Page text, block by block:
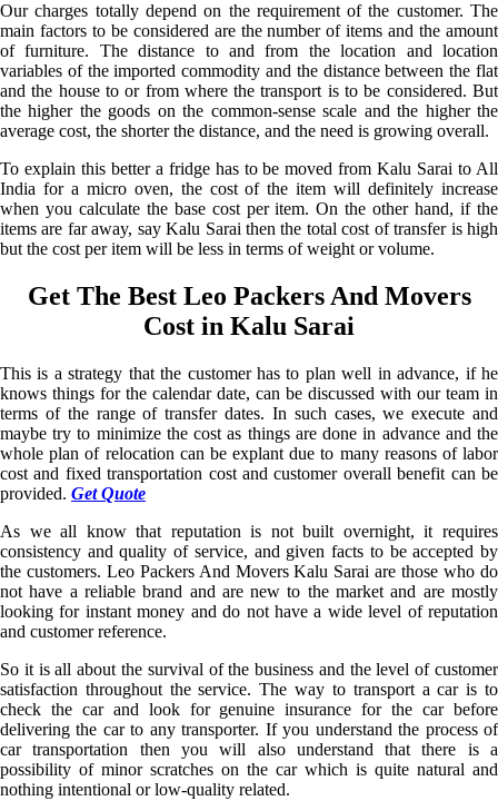
Our charges totally depend on the requirement of the customer. The
main factors to be considered are the number of items and the amount
of furniture. The distance to and from the location and location
variables of the imported commodity and the distance between the flat
and the house to or from where the transport is to be considered. But
the higher the goods on the common-sense scale and the higher the
average cost, the shorter the distance, and the need is growing overall.
To explain this better a fridge has to be moved from Kalu Sarai to All
India for a micro oven, the cost of the item will definitely increase
when you calculate the base cost per item. On the other hand, if the
items are far away, say Kalu Sarai then the total cost of transfer is high
but the cost per item will be less in terms of weight or volume.
Get The Best Leo Packers And Movers
Cost in Kalu Sarai
This is a strategy that the customer has to plan well in advance, if he
knows things for the calendar date, can be discussed with our team in
terms of the range of transfer dates. In such cases, we execute and
maybe try to minimize the cost as things are done in advance and the
whole plan of relocation can be explant due to many reasons of labor
cost and fixed transportation cost and customer overall benefit can be
provided. Get Quote
As we all know that reputation is not built overnight, it requires
consistency and quality of service, and given facts to be accepted by
the customers. Leo Packers And Movers Kalu Sarai are those who do
not have a reliable brand and are new to the market and are mostly
looking for instant money and do not have a wide level of reputation
and customer reference.
So it is all about the survival of the business and the level of customer
satisfaction throughout the service. The way to transport a car is to
check the car and look for genuine insurance for the car before
delivering the car to any transporter. If you understand the process of
car transportation then you will also understand that there is a
possibility of minor scratches on the car which is quite natural and
nothing intentional or low-quality related.